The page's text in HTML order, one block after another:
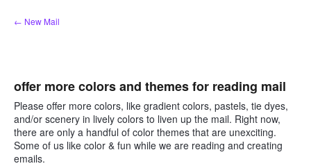
Skip
to
← New Mail
offer more colors and themes for reading mail
Please offer more colors, like gradient colors, pastels, tie dyes,
and/or scenery in lively colors to liven up the mail. Right now,
there are only a handful of color themes that are unexciting.
Some of us like color & fun while we are reading and creating
emails.